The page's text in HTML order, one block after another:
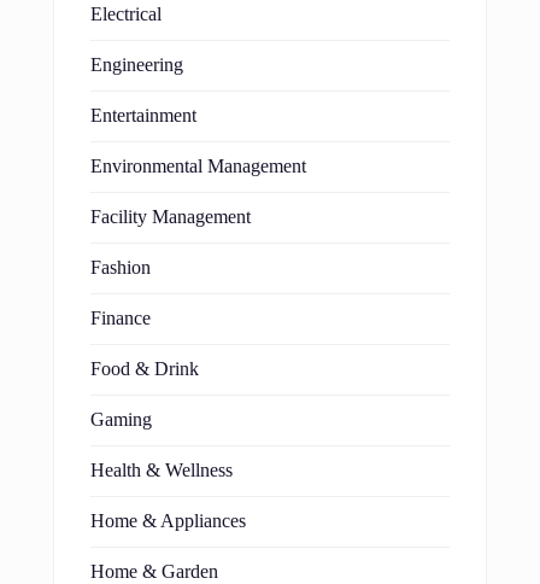
Electrical
Engineering
Entertainment
Environmental Management
Facility Management
Fashion
Finance
Food & Drink
Gaming
Health & Wellness
Home & Appliances
Home & Garden